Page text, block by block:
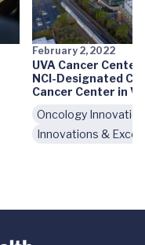
February 2, 2022
UVA Cancer Center
NCI-Designated
Cancer Center in
Oncology
Innovations &